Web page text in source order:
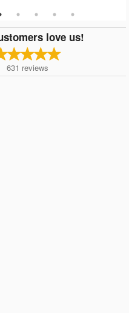
love us!
631 reviews